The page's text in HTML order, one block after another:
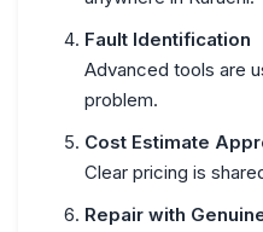
Fault Identification
Advanced tools are
problem.
Cost Estimate
Clear pricing is
Repair with